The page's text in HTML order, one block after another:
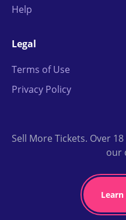
Help
Legal
Terms of Use
Privacy Policy
Sell More Tickets. Over
our